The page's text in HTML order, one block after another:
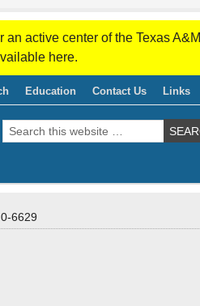
active center of the Texas A&M
here.
Education Contact Us Links
0-6629